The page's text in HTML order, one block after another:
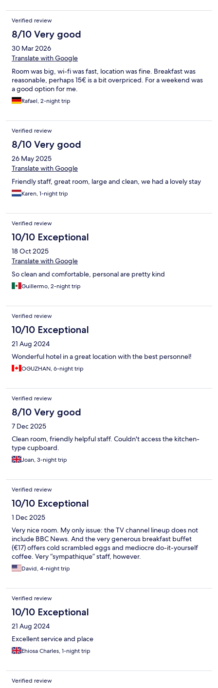
Verified review
8/10 Very good
30 Mar 2026
Translate with Google
Room was big, wi-fi was fast, location was fine. Breakfast was
reasonable, perhaps 15€ is a bit overpriced. For a weekend was
a good option for me.
Rafael, 2-night trip
Verified review
8/10 Very good
26 May 2025
Translate with Google
Friendly staff, great room, large and clean, we had a lovely stay
Karen, 1-night trip
Verified review
10/10 Exceptional
18 Oct 2025
Translate with Google
So clean and comfortable, personal are pretty kind
Guillermo, 2-night trip
Verified review
10/10 Exceptional
21 Aug 2024
Wonderful hotel in a great location with the best personnel!
OGUZHAN, 6-night trip
Verified review
8/10 Very good
7 Dec 2025
Clean room, friendly helpful staff. Couldn't access the kitchen-
type cupboard.
Joan, 3-night trip
Verified review
10/10 Exceptional
1 Dec 2025
Very nice room. My only issue: the TV channel lineup does not
include BBC News. And the very generous breakfast buffet
(€17) offers cold scrambled eggs and mediocre do-it-yourself
coffee. Very “sympathique” staff, however.
David, 4-night trip
Verified review
10/10 Exceptional
21 Aug 2024
Excellent service and place
Ehiosa Charles, 1-night trip
Verified review